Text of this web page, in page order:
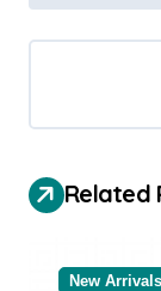
a
a
Related
New Arrivals